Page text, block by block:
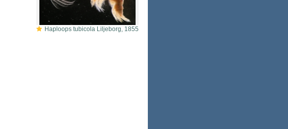
Haploops tubicola Liljeborg, 1855